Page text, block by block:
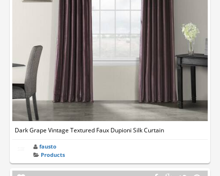
Dark Grape Vintage Textured Faux Dupioni Silk Curtain
fausto
Products